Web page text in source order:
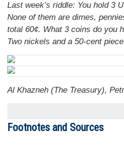
Last week’s riddle: You hold 3
None of them are dimes,
total 60¢. What 3 coins do you
Two nickels and a 50-cent
Al Khazneh (The Treasury),
Footnotes and Sources